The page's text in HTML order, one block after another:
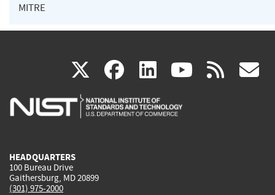
MITRE
X(link
is
facebook
(link
is
linkedin
(link
is
(link rss
HEADQUARTERS
100 Bureau Drive
Gaithersburg, MD 20899
(301) 975-2000